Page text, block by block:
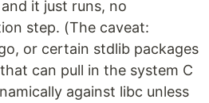
it just runs, no
step. (The caveat:
or certain stdlib packages
that can pull in the system C
against libc unless